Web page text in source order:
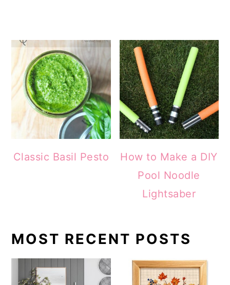
Classic Basil Pesto
How to Make a DIY
Pool Noodle
Lightsaber
MOST RECENT POSTS